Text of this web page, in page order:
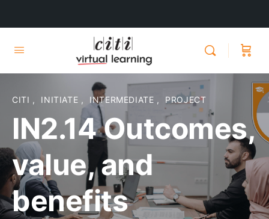
CITI , INITIATE , INTERMEDIATE , PROJECT
IN2.14 Outcomes,
value, and
benefits